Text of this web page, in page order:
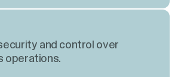
and control over
operations.